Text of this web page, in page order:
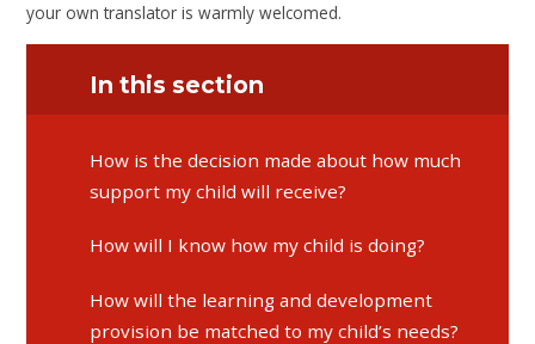
your own translator is warmly welcomed.
In this section
​​​​​​​How is the decision made about how much
support my child will receive?
​​​​​​​How will I know how my child is doing?
​​​​​​​How will the learning and development
provision be matched to my child’s needs?